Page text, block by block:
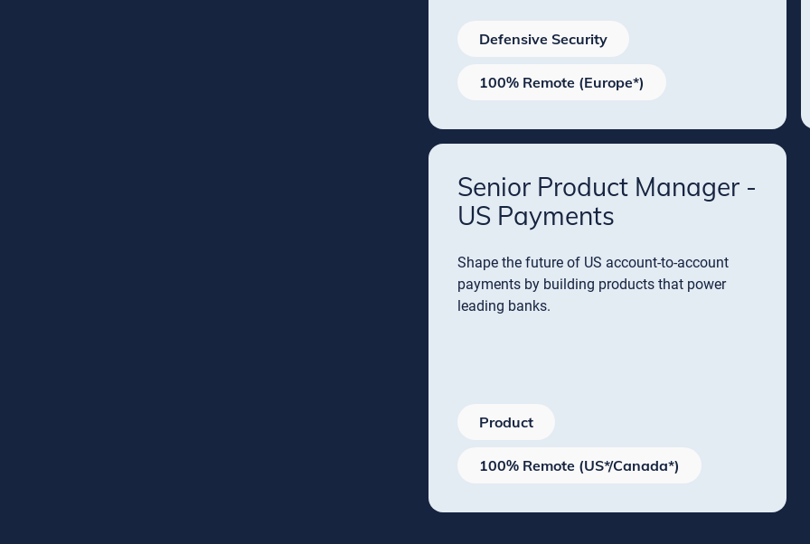
Defensive Security
100% Remote (Europe*)
Senior Product Manager -
US Payments
Shape the future of US account-to-account
payments by building products that power
leading banks.
Product
100% Remote (US*/Canada*)